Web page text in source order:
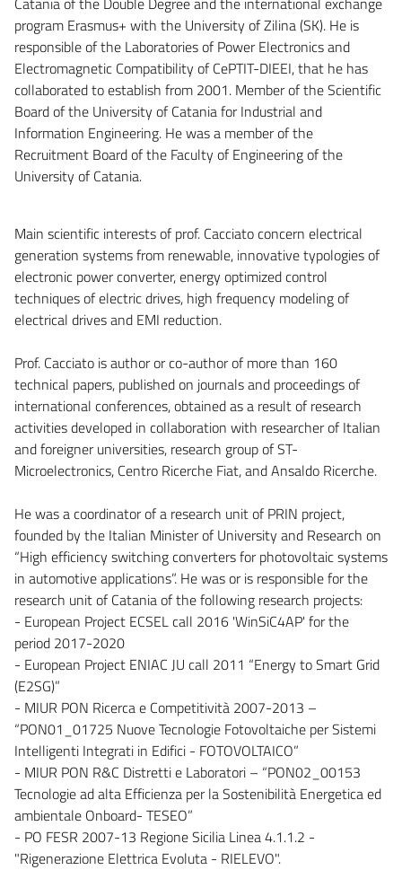
program Erasmus+ with the University of Zilina (SK). He is
responsible of the Laboratories of Power Electronics and
Electromagnetic Compatibility of CePTIT-DIEEI, that he has
collaborated to establish from 2001. Member of the Scientific
Board of the University of Catania for Industrial and
Information Engineering. He was a member of the
Recruitment Board of the Faculty of Engineering of the
University of Catania.
Main scientific interests of prof. Cacciato concern electrical
generation systems from renewable, innovative typologies of
electronic power converter, energy optimized control
techniques of electric drives, high frequency modeling of
electrical drives and EMI reduction.
Prof. Cacciato is author or co-author of more than 160
technical papers, published on journals and proceedings of
international conferences, obtained as a result of research
activities developed in collaboration with researcher of Italian
and foreigner universities, research group of ST-
Microelectronics, Centro Ricerche Fiat, and Ansaldo Ricerche.
He was a coordinator of a research unit of PRIN project,
founded by the Italian Minister of University and Research on
“High efficiency switching converters for photovoltaic systems
in automotive applications”. He was or is responsible for the
research unit of Catania of the following research projects:
- European Project ECSEL call 2016 'WinSiC4AP' for the
period 2017-2020
- European Project ENIAC JU call 2011 “Energy to Smart Grid
(E2SG)”
- MIUR PON Ricerca e Competitività 2007-2013 –
“PON01_01725 Nuove Tecnologie Fotovoltaiche per Sistemi
Intelligenti Integrati in Edifici - FOTOVOLTAICO”
- MIUR PON R&C Distretti e Laboratori – “PON02_00153
Tecnologie ad alta Efficienza per la Sostenibilità Energetica ed
ambientale Onboard- TESEO”
- PO FESR 2007-13 Regione Sicilia Linea 4.1.1.2 -
"Rigenerazione Elettrica Evoluta - RIELEVO".